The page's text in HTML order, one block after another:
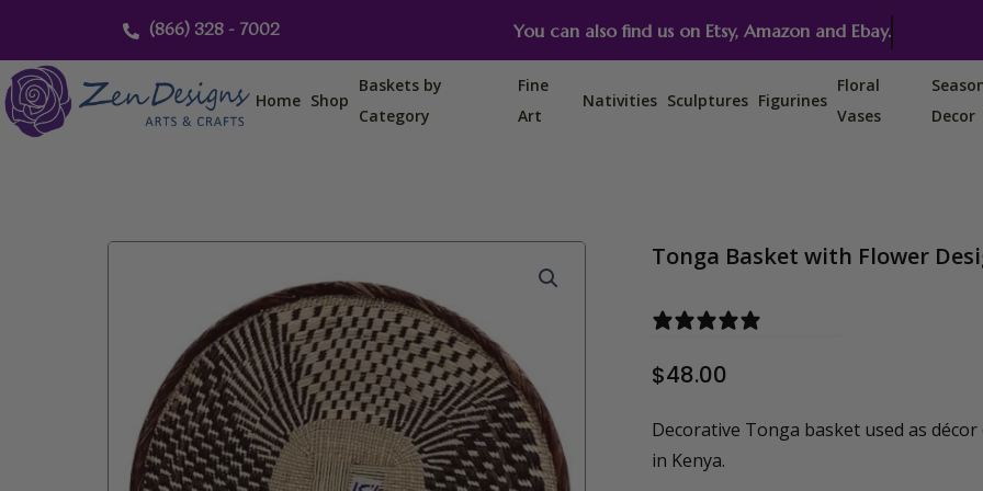
content
(866) 328 - 7002 You can also find us on Etsy, Amazon and Ebay.
Home Shop
Baskets by
Category
Fine
Art
Nativities Sculptures Figurines
Floral
Vases
Decor
Tonga Basket with Flower
$48.00
Decorative Tonga basket used as
in Kenya.